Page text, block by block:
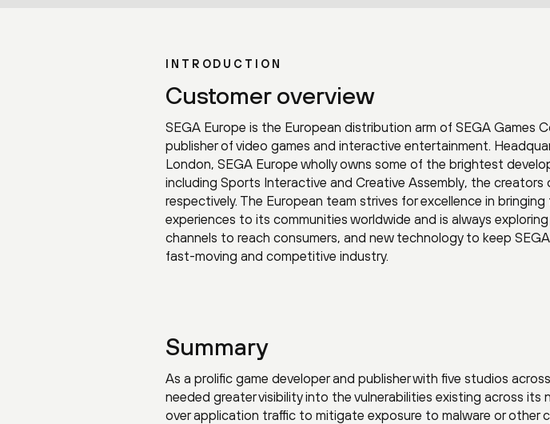
INTRODUCTION
Customer overview
SEGA Europe is the European distribution arm of SEGA Games
publisher of video games and interactive entertainment.
London, SEGA Europe wholly owns some of the brightest
including Sports Interactive and Creative Assembly, the creators
respectively. The European team strives for excellence in
experiences to its communities worldwide and is always
channels to reach consumers, and new technology to keep
fast-moving and competitive industry.
Summary
As a prolific game developer and publisher with five studios
needed greater visibility into the vulnerabilities existing across its
over application traffic to mitigate exposure to malware or other